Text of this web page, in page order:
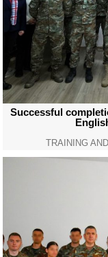
Successful
TRAINING